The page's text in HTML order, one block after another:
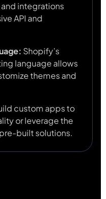
integrations
API and
Shopify’s
language allows
themes and
custom apps to
or leverage the
built solutions.